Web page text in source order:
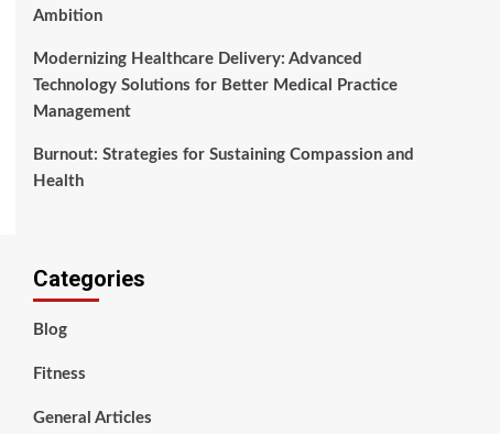
Ambition
Modernizing Healthcare Delivery: Advanced
Technology Solutions for Better Medical Practice
Management
Burnout: Strategies for Sustaining Compassion and
Health
Categories
Blog
Fitness
General Articles